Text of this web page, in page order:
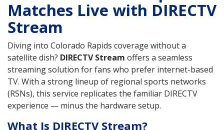
Matches Live with DIRECTV
Stream
Diving into Colorado Rapids coverage without a
satellite dish? DIRECTV Stream offers a seamless
streaming solution for fans who prefer internet-based
TV. With a strong lineup of regional sports networks
(RSNs), this service replicates the familiar DIRECTV
experience — minus the hardware setup.
What Is DIRECTV Stream?